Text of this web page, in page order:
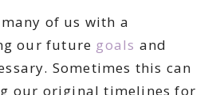
of us with a
our future goals and
Sometimes this can
our original timelines for